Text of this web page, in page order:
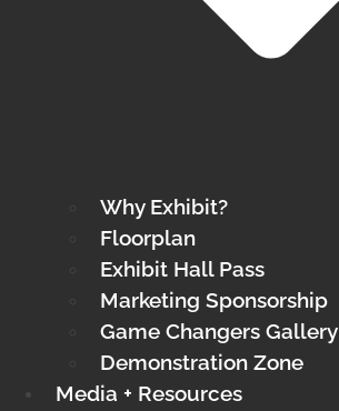
Why Exhibit?
Floorplan
Exhibit Hall Pass
Marketing Sponsorship
Game Changers Gallery
Demonstration Zone
Media + Resources